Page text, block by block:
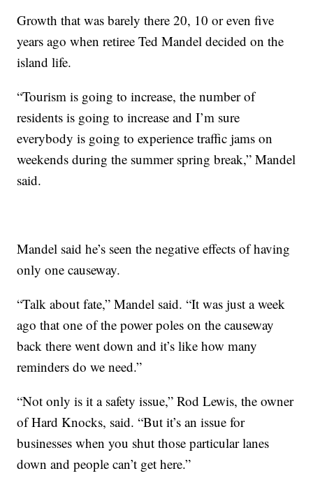
Growth that was barely there 20, 10 or even five
years ago when retiree Ted Mandel decided on the
island life.
“Tourism is going to increase, the number of
residents is going to increase and I’m sure
everybody is going to experience traffic jams on
weekends during the summer spring break,” Mandel
said.
Mandel said he’s seen the negative effects of having
only one causeway.
“Talk about fate,” Mandel said. “It was just a week
ago that one of the power poles on the causeway
back there went down and it’s like how many
reminders do we need.”
“Not only is it a safety issue,” Rod Lewis, the owner
of Hard Knocks, said. “But it’s an issue for
businesses when you shut those particular lanes
down and people can’t get here.”